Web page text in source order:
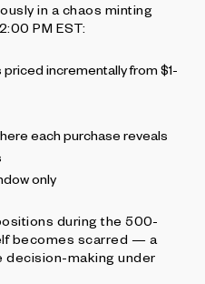
in a chaos minting
PM EST:
incrementally from $1-
each purchase reveals
only
during the 500-
becomes scarred — a
decision-making under